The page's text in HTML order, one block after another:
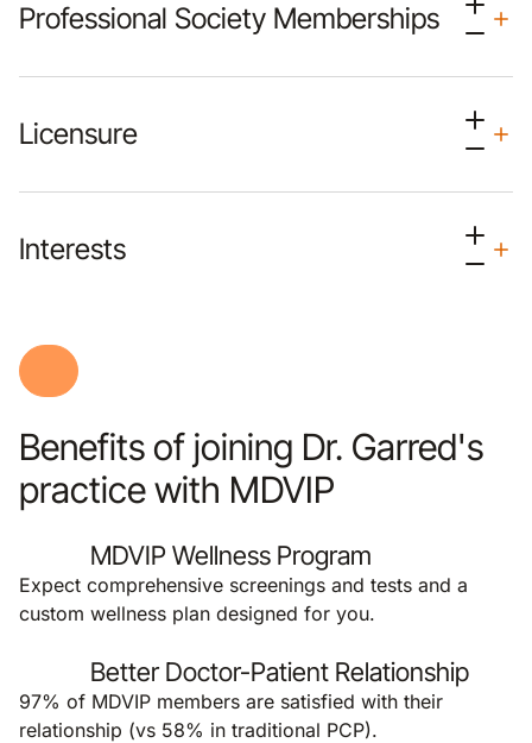
Professional Society Memberships
Licensure
Interests
Benefits of joining Dr. Garred's
practice with MDVIP
MDVIP Wellness Program
Expect comprehensive screenings and tests and a
custom wellness plan designed for you.
Better Doctor-Patient Relationship
97% of MDVIP members are satisfied with their
relationship (vs 58% in traditional PCP).